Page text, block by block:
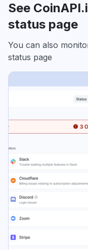
See
status page
You can also
status page